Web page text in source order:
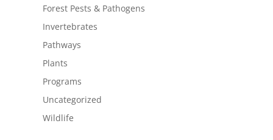
Forest Pests & Pathogens
Invertebrates
Pathways
Plants
Programs
Uncategorized
Wildlife